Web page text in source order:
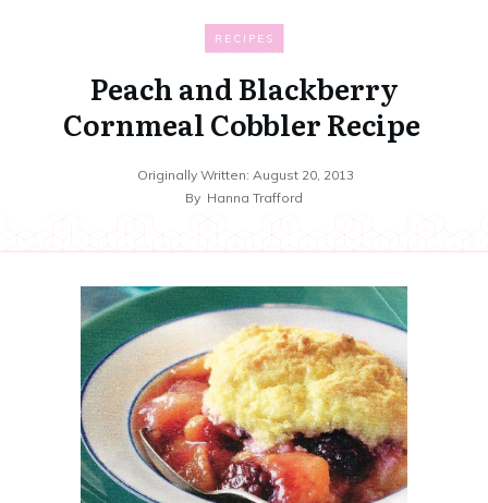
RECIPES
Peach and Blackberry
Cornmeal Cobbler Recipe
Originally Written: August 20, 2013
By Hanna Trafford